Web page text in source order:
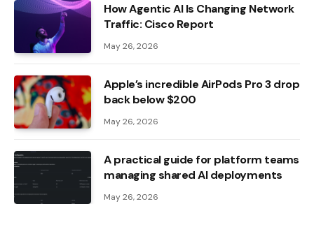
How Agentic AI Is Changing Network
Traffic: Cisco Report
May 26, 2026
Apple’s incredible AirPods Pro 3 drop
back below $200
May 26, 2026
A practical guide for platform teams
managing shared AI deployments
May 26, 2026